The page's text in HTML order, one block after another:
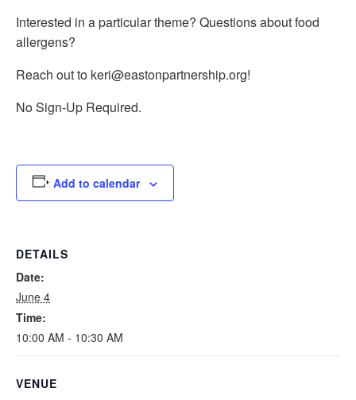
Interested in a particular theme? Questions about food
allergens?
Reach out to keri@eastonpartnership.org!
No Sign-Up Required.
Add to calendar
DETAILS
Date:
June 4
Time:
10:00 AM - 10:30 AM
VENUE